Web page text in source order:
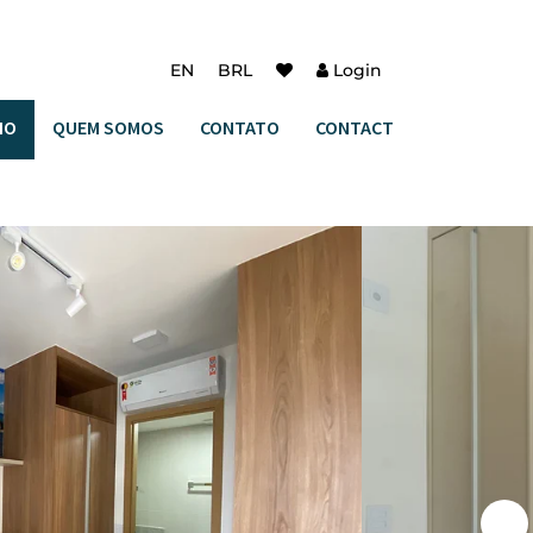
EN BRL Login
QUEM SOMOS CONTATO CONTACT